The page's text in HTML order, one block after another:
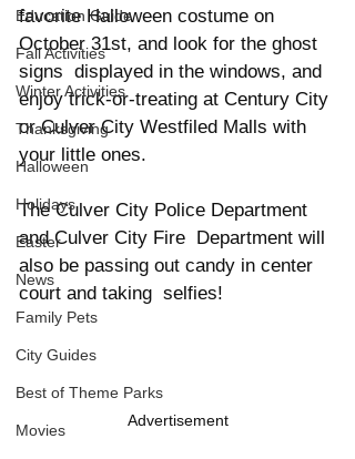
Education Guide
Fall Activities
Winter Activities
Thanksgiving
Halloween
Holidays
Easter
News
Family Pets
City Guides
Best of Theme Parks
Movies
favorite Halloween costume on
October 31st, and look for the ghost
signs  displayed in the windows, and
enjoy trick-or-treating at Century City
or Culver City Westfiled Malls with
your little ones.
The Culver City Police Department
and Culver City Fire  Department will
also be passing out candy in center
court and taking  selfies!
Advertisement